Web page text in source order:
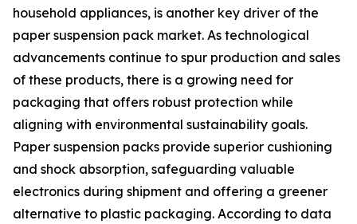
household appliances, is another key driver of the
paper suspension pack market. As technological
advancements continue to spur production and sales
of these products, there is a growing need for
packaging that offers robust protection while
aligning with environmental sustainability goals.
Paper suspension packs provide superior cushioning
and shock absorption, safeguarding valuable
electronics during shipment and offering a greener
alternative to plastic packaging. According to data